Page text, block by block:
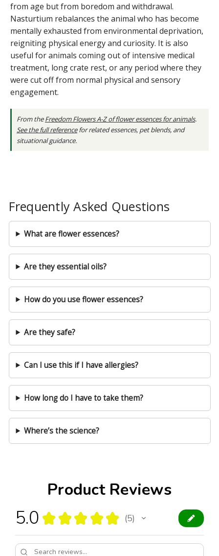
from age but from boredom and withdrawal.
Nasturtium rebalances the animal who has become
mentally exhausted from environmental deprivation,
reigniting physical energy and curiosity. It is also
useful for animals coming out of intensive medical
treatment, long crate rest, or any period where they
were cut off from normal physical and sensory
engagement.
From theFreedom Flowers A-Z of flower essences for animals.
See the full referencefor related essences, pet blends, and
situational guidance.
Product Reviews
5.0 ★ ★ ★ ★ ★ 5
5
Frequently Asked Questions
What are flower essences?
Are they essential oils?
How do you use flower essences?
Are they safe?
Can I use this if I have allergies?
How long do I have to take them?
Where’s the science?